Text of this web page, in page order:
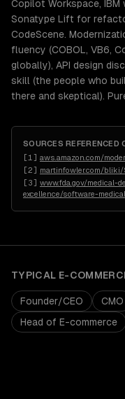
Copilot Workspace,
Sonatype Lift for
CodeScene.
fluency (COBOL, VB6,
globally), API design
skill (the people who
there and skeptical).
SOURCES REFERENCED
[1 ] aws.amazon.com/
[2] martinfowler.com/
[3] www.fda.gov/medical-
excellence/software-
TYPICAL E-
Founder/CEO CMO
Head of E-commerce